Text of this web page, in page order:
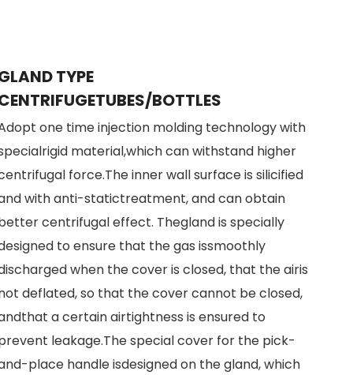
TYPE
BOTTLES
one time injection molding technology with
material,which can withstand higher
force.The inner wall surface is silicified
with anti-statictreatment, and can obtain
centrifugal effect. Thegland is specially
to ensure that the gas issmoothly
when the cover is closed, that the airis
deflated, so that the cover cannot be closed,
a certain airtightness is ensured to
leakage.The special cover for the pick-
place handle isdesigned on the gland, which